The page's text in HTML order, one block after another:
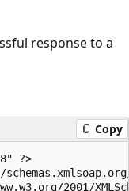
response to a
Copy
?>
2001/